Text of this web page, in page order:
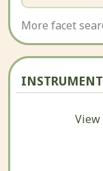
More facet
View